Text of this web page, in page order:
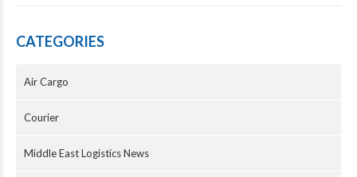
CATEGORIES
Air Cargo
Courier
Middle East Logistics News